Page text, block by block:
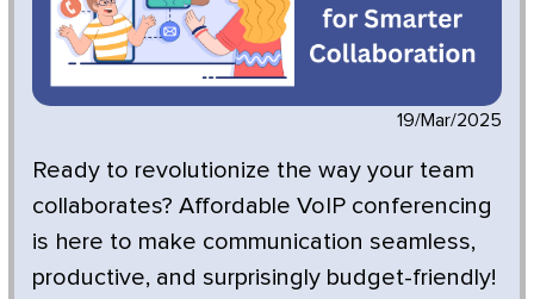
19/Mar/2025
Ready to revolutionize the way your team
collaborates? Affordable VoIP conferencing
is here to make communication seamless,
productive, and surprisingly budget-friendly!